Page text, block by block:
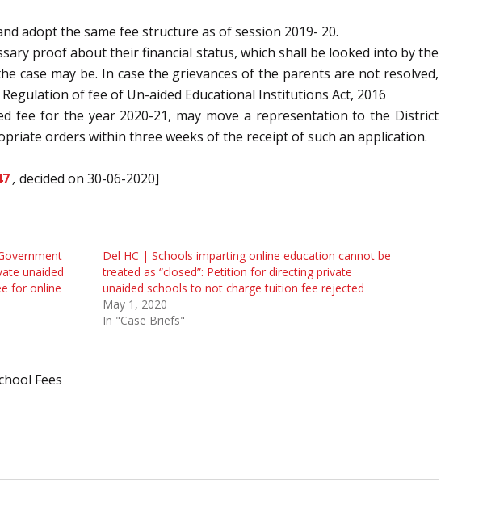
adopt the same fee structure as of session 2019- 20.
proof about their financial status, which shall be looked into by the
case may be. In case the grievances of the parents are not resolved,
of fee of Un-aided Educational Institutions Act, 2016
fee for the year 2020-21, may move a representation to the District
orders within three weeks of the receipt of such an application.
, decided on 30-06-2020]
unaided
for online
Del HC | Schools imparting online education cannot be
treated as “closed”: Petition for directing private
unaided schools to not charge tuition fee rejected
May 1, 2020
In "Case Briefs"
Fees